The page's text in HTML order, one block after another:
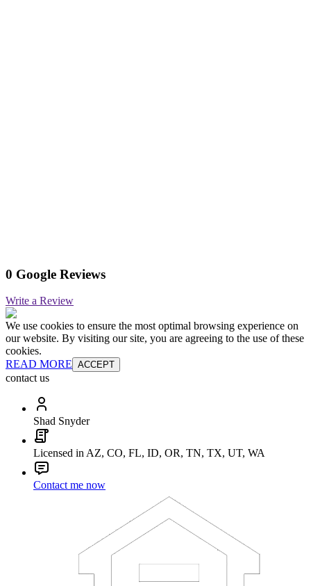
0 Google Reviews
Write a Review
We use cookies to ensure the most optimal browsing experience on
our website. By visiting our site, you are agreeing to the use of these
cookies.
READ MORE ACCEPT
contact us
Shad Snyder
Licensed in AZ, CO, FL, ID, OR, TN, TX, UT, WA
Contact me now